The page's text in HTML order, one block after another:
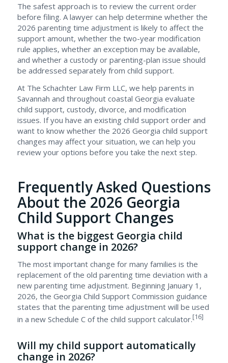
The safest approach is to review the current order
before filing. A lawyer can help determine whether the
2026 parenting time adjustment is likely to affect the
support amount, whether the two-year modification
rule applies, whether an exception may be available,
and whether a custody or parenting-plan issue should
be addressed separately from child support.
At The Schachter Law Firm LLC, we help parents in
Savannah and throughout coastal Georgia evaluate
child support, custody, divorce, and modification
issues. If you have an existing child support order and
want to know whether the 2026 Georgia child support
changes may affect your situation, we can help you
review your options before you take the next step.
Frequently Asked Questions
About the 2026 Georgia
Child Support Changes
What is the biggest Georgia child
support change in 2026?
The most important change for many families is the
replacement of the old parenting time deviation with a
new parenting time adjustment. Beginning January 1,
2026, the Georgia Child Support Commission guidance
states that the parenting time adjustment will be used
in a new Schedule C of the child support calculator.[16]
Will my child support automatically
change in 2026?